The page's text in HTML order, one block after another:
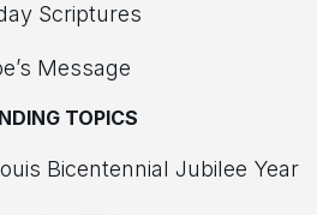
Scriptures
Message
TOPICS
Bicentennial Jubilee Year